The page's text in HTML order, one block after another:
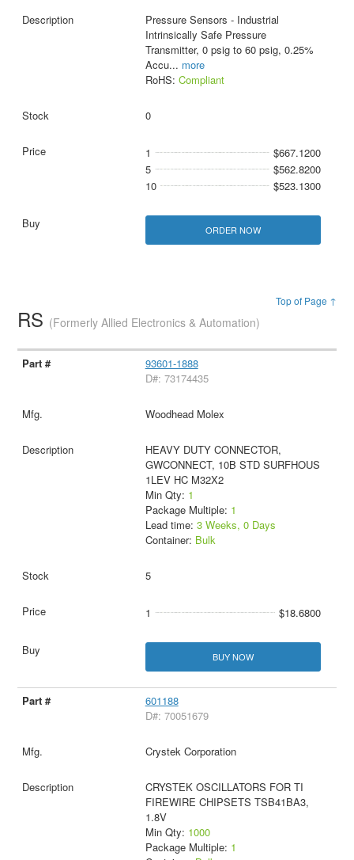
Pressure Sensors - Industrial
Intrinsically Safe Pressure
Transmitter, 0 psig to 60 psig, 0.25%
Accu... more
RoHS: Compliant
0
1
$667.1200
5
$562.8200
10
$523.1300
ORDER NOW
Top of Page ↑
RS (Formerly Allied Electronics & Automation)
93601-1888
D#: 73174435
Woodhead Molex
HEAVY DUTY CONNECTOR,
GWCONNECT, 10B STD SURFHOUS
1LEV HC M32X2
Min Qty: 1
Package Multiple: 1
Lead time: 3 Weeks, 0 Days
Container: Bulk
5
1 $18.6800
BUY NOW
601188
D#: 70051679
Crystek Corporation
CRYSTEK OSCILLATORS FOR TI
FIREWIRE CHIPSETS TSB41BA3,
1.8V
Min Qty: 1000
Package Multiple: 1